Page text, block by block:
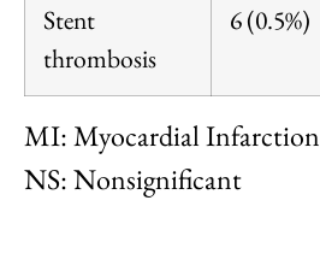
Stent
thrombosis
6 (0.5%)
MI: Myocardial Infarction
NS: Nonsignificant